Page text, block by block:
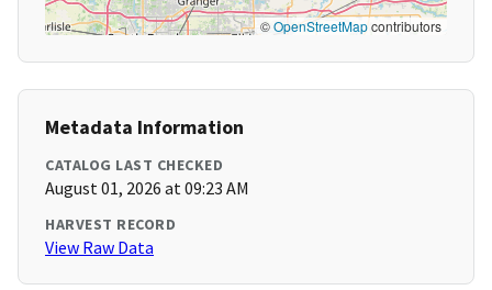
©OpenStreetMapcontributors
Metadata Information
CATALOG LAST CHECKED
August 01, 2026 at 09:23 AM
HARVEST RECORD
View Raw Data